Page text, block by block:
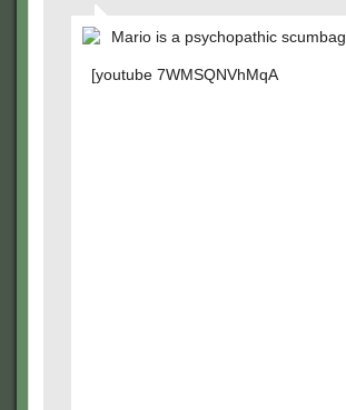
Mario is a psychopathic scumbag.
[youtube 7WMSQNVhMqA